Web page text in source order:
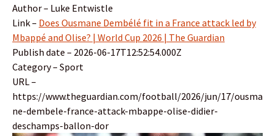
Author – Luke Entwistle
Link – Does Ousmane Dembélé fit in a France attack led by
Mbappé and Olise? | World Cup 2026 | The Guardian
Publish date – 2026-06-17T12:52:54.000Z
Category – Sport
URL –
https://www.theguardian.com/football/2026/jun/17/ousma
ne-dembele-france-attack-mbappe-olise-didier-
deschamps-ballon-dor